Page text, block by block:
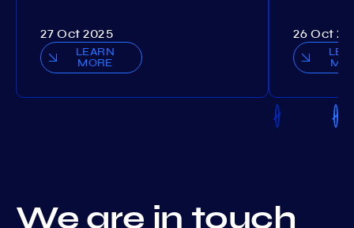
27 Oct 2025
LEARN
MORE
26 Oct
We are in touch